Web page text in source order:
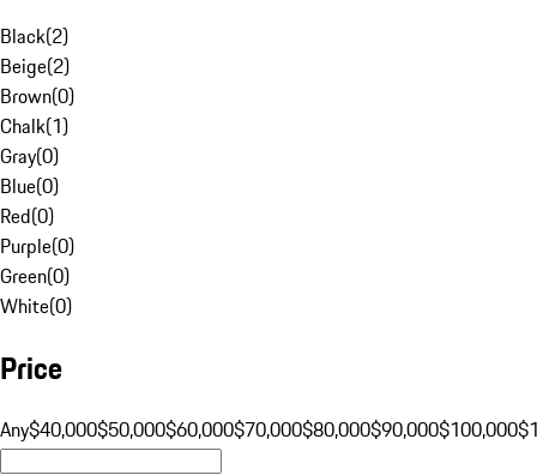
Black(2)
Beige(2)
Brown(0)
Chalk(1)
Gray(0)
Blue(0)
Red(0)
Purple(0)
Green(0)
White(0)
Price
Any$40,000$50,000$60,000$70,000$80,000$90,000$100,000